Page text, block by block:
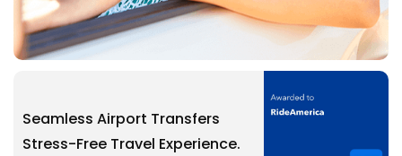
Seamless Airport Transfers
Stress-Free Travel Experience.